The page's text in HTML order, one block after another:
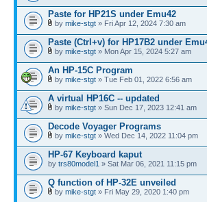
Paste for HP21S under Emu42
by mike-stgt » Fri Apr 12, 2024 7:30 am
Paste (Ctrl+v) for HP17B2 under
by mike-stgt » Mon Apr 15, 2024 5:27 am
An HP-15C Program
by mike-stgt » Tue Feb 01, 2022 6:56 am
A virtual HP16C -- updated
by mike-stgt » Sun Dec 17, 2023 12:41 am
Decode Voyager Programs
by mike-stgt » Wed Dec 14, 2022 11:04 pm
HP-67 Keyboard kaput
by trs80model1 » Sat Mar 06, 2021 11:15 pm
Q function of HP-32E unveiled
by mike-stgt » Fri May 29, 2020 1:40 pm